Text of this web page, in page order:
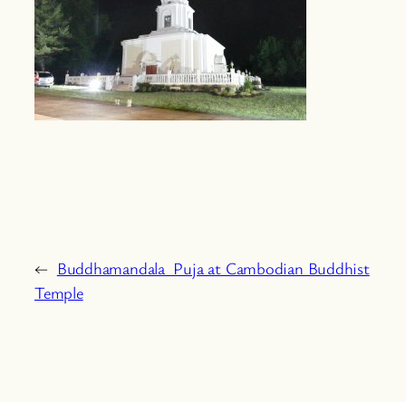
← Buddhamandala Puja at Cambodian Buddhist
Temple